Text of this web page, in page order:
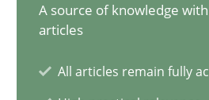
A source of knowledge
articles
All articles remain fully
21 minutes